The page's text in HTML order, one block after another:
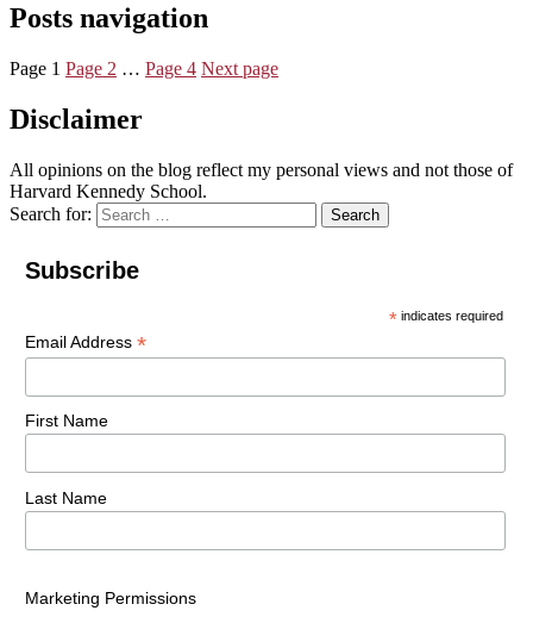
Posts navigation
Page 1 Page 2 … Page 4 Next page
Disclaimer
All opinions on the blog reflect my personal views and not those of
Harvard Kennedy School.
Search for:
Search
Subscribe
* indicates required
Email Address *
First Name
Last Name
Marketing Permissions